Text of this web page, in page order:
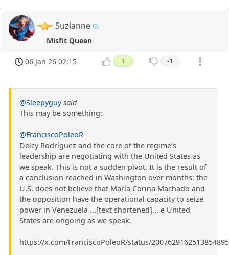
Suzianne
Misfit Queen
06 Jan 26 02:15 1 -1
@Sleepyguy said
This may be something:
@FranciscoPoleoR
Delcy Rodríguez and the core of the regime’s
leadership are negotiating with the United States as
we speak. This is not a sudden pivot. It is the result of
a conclusion reached in Washington over months: the
U.S. does not believe that María Corina Machado and
the opposition have the operational capacity to seize
power in Venezuela ...[text shortened]... e United
States are ongoing as we speak.
https://x.com/FranciscoPoleoR/status/2007629162513854895